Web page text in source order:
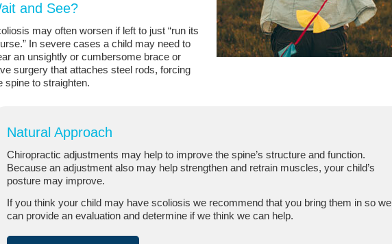
and See?
may often worsen if left to just “run its
In severe cases a child may need to
an unsightly or cumbersome brace or
surgery that attaches steel rods, forcing
spine to straighten.
Natural Approach
Chiropractic adjustments may help to improve the spine’s structure and function.
Because an adjustment also may help strengthen and retrain muscles, your child’s
posture may improve.
If you think your child may have scoliosis we recommend that you bring them in so we
can provide an evaluation and determine if we think we can help.